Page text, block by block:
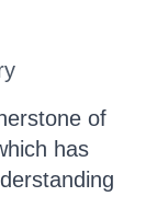
of
has